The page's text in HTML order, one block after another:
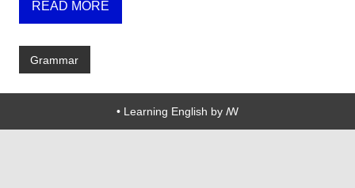
READ MORE
Grammar
• Learning English by ꟿ